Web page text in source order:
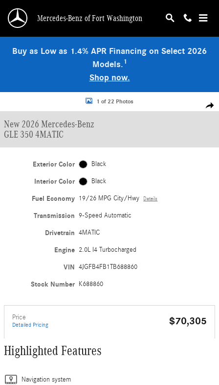
Mercedes-Benz of Fort Washington
Buy as Low as 1.4% APR Financing on Select 2026
Models.1
Shop now.
New 2026 Mercedes-Benz GLE 350 4MATIC SUV Photo 1 of 22
1 of 22 Photos
New 2026 Mercedes-Benz
GLE 350 4MATIC
Exterior Color Black
Interior Color Black
Fuel Economy 19/26 MPG City/Hwy Details
Transmission 9-Speed Automatic
Drivetrain 4MATIC
Engine 2.0L I4 Turbocharged
VIN 4JGFB4FB1TB688860
Stock Number K688860
Price
Detailed Pricing $70,305
Highlighted Features
Navigation system